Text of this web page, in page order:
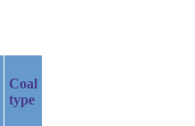
Coal
type